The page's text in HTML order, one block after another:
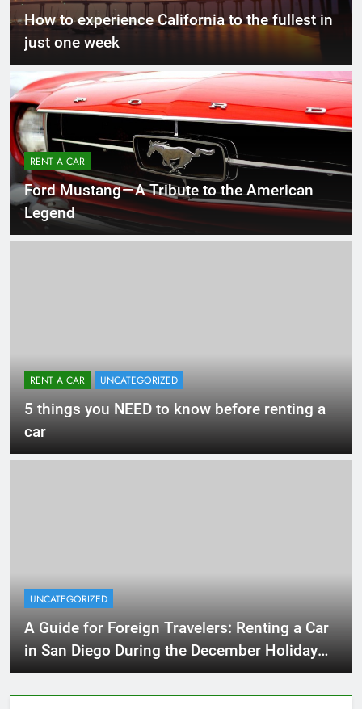
How to experience California to the fullest in
just one week
RENT A CAR
Ford Mustang — A Tribute to the American
Legend
RENT A CAR UNCATEGORIZED
5 things you NEED to know before renting a
car
UNCATEGORIZED
A Guide for Foreign Travelers: Renting a Car
in San Diego During the December Holiday
Season